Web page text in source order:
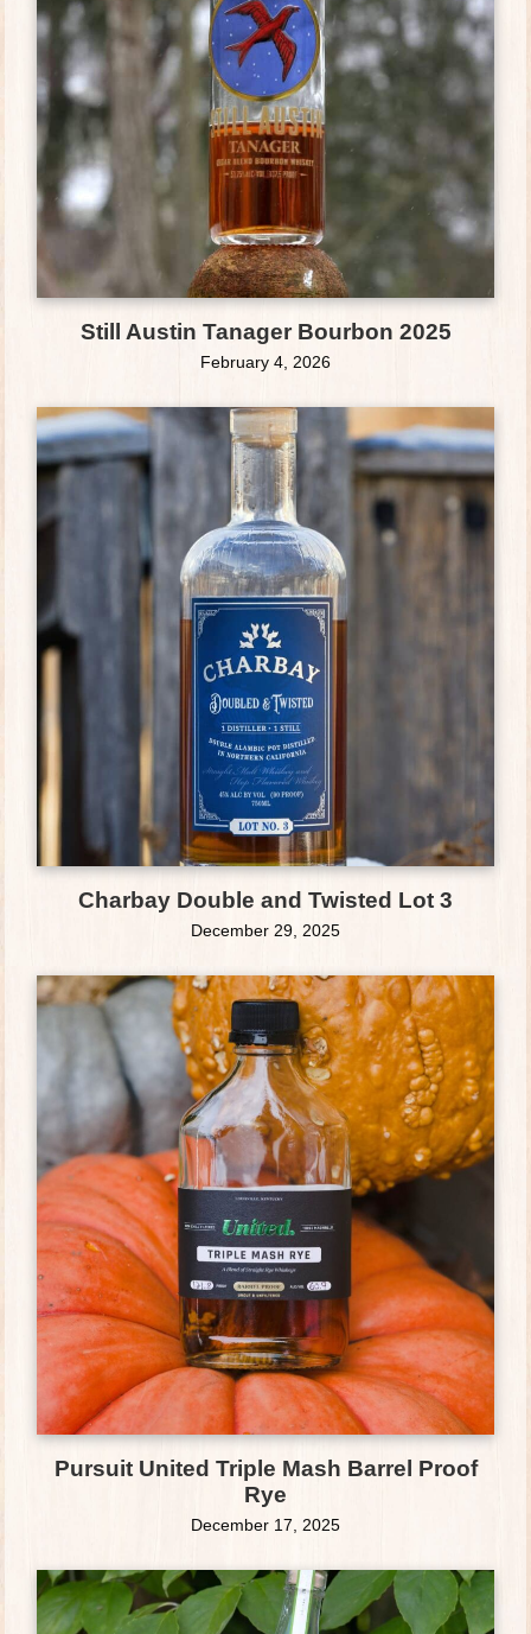
Still Austin Tanager Bourbon 2025
February 4, 2026
Charbay Double and Twisted Lot 3
December 29, 2025
Pursuit United Triple Mash Barrel Proof
Rye
December 17, 2025